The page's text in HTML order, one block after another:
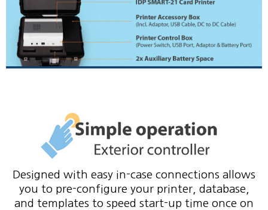
Designed with easy in-case connections allows
you to pre-configure your printer, database,
and templates to speed start-up time once on